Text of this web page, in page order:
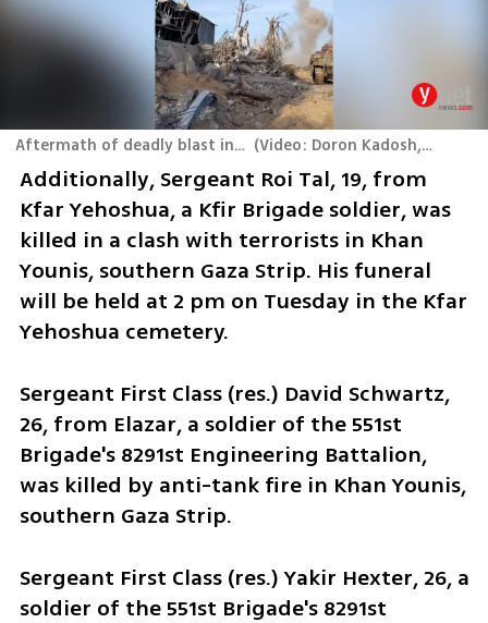
Aftermath of deadly blast in Gaza's al-Bureij (Video: Doron Kadosh, Army Radio
Additionally, Sergeant Roi Tal, 19, from
Kfar Yehoshua, a Kfir Brigade soldier, was
killed in a clash with terrorists in Khan
Younis, southern Gaza Strip. His funeral
will be held at 2 pm on Tuesday in the Kfar
Yehoshua cemetery.
Sergeant First Class (res.) David Schwartz,
26, from Elazar, a soldier of the 551st
Brigade's 8291st Engineering Battalion,
was killed by anti-tank fire in Khan Younis,
southern Gaza Strip.
Sergeant First Class (res.) Yakir Hexter, 26, a
soldier of the 551st Brigade's 8291st